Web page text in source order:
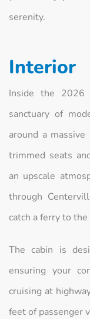
serenity.
Interior
Inside the 2026
sanctuary of
around a
trimmed seats
an upscale
through
catch a ferry to the
The cabin is
ensuring your
cruising at
feet of passenger